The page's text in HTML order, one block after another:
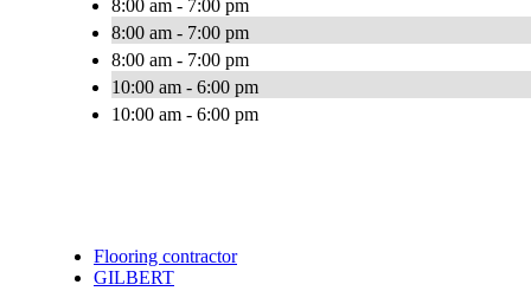
8:00 am - 7:00 pm
8:00 am - 7:00 pm
8:00 am - 7:00 pm
10:00 am - 6:00 pm
10:00 am - 6:00 pm
Flooring contractor
GILBERT